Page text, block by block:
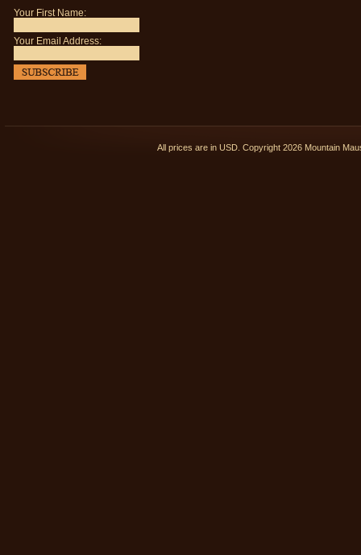
Your First Name:
Your Email Address:
All prices are in USD . Copyright 2026 Mountain